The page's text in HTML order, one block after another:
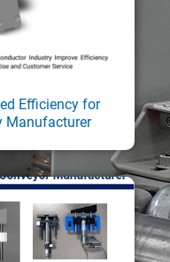
Efficiency for
Manufacturer